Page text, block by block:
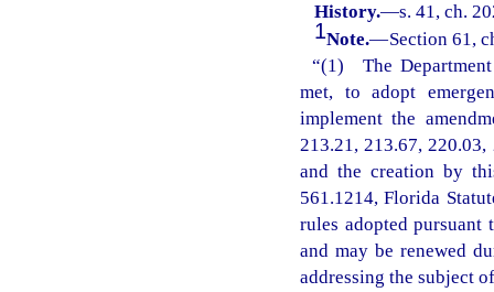
History.—s. 41, ch.
1Note.—Section 61,
“(1) The
met, to adopt
implement the
213.21, 213.67,
and the creation by
561.1214, Florida
rules adopted
and may be renewed
addressing the subject